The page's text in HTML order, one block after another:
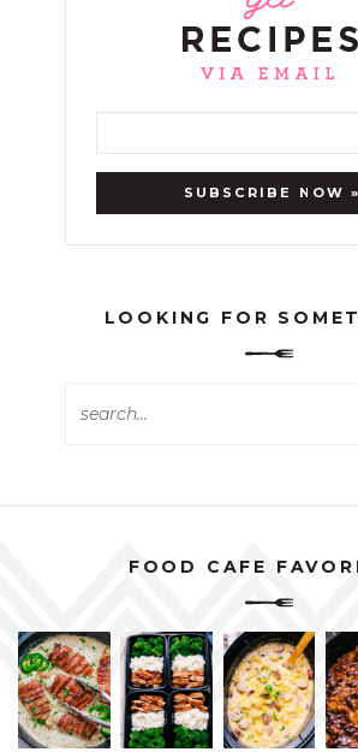
LOOKING FOR
FOOD CAFE